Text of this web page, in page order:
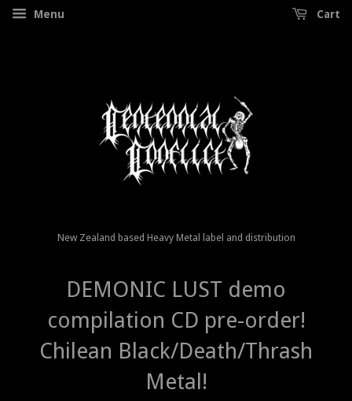
Menu Cart
New Zealand based Heavy Metal label and distribution
DEMONIC LUST demo
compilation CD pre-order!
Chilean Black/Death/Thrash
Metal!